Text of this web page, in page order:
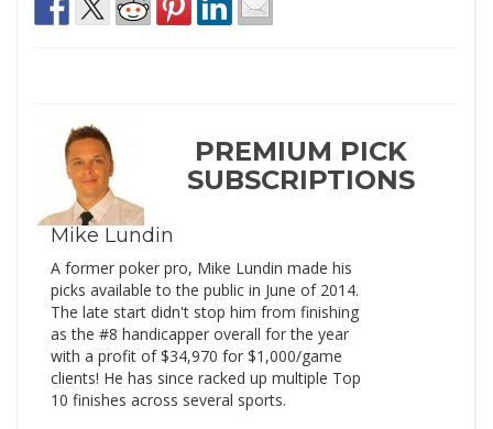
Mike Lundin
A former poker pro, Mike Lundin made his
picks available to the public in June of 2014.
The late start didn't stop him from finishing
as the #8 handicapper overall for the year
with a profit of $34,970 for $1,000/game
clients! He has since racked up multiple Top
10 finishes across several sports.
PREMIUM PICK
SUBSCRIPTIONS